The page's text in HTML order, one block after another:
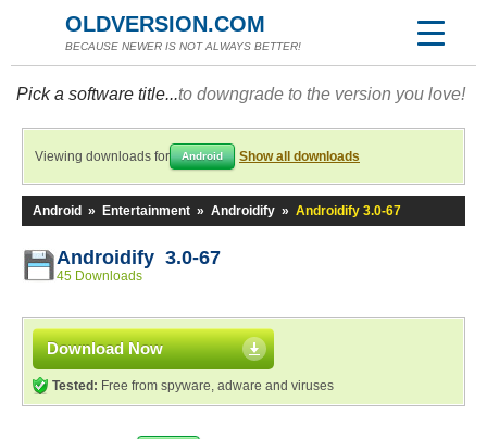
OLDVERSION.COM
BECAUSE NEWER IS NOT ALWAYS BETTER!
Pick a software title...to downgrade to the version you love!
Viewing downloads for Android Show all downloads
Android » Entertainment » Androidify » Androidify 3.0-67
Androidify 3.0-67
45 Downloads
Download Now
Tested: Free from spyware, adware and viruses